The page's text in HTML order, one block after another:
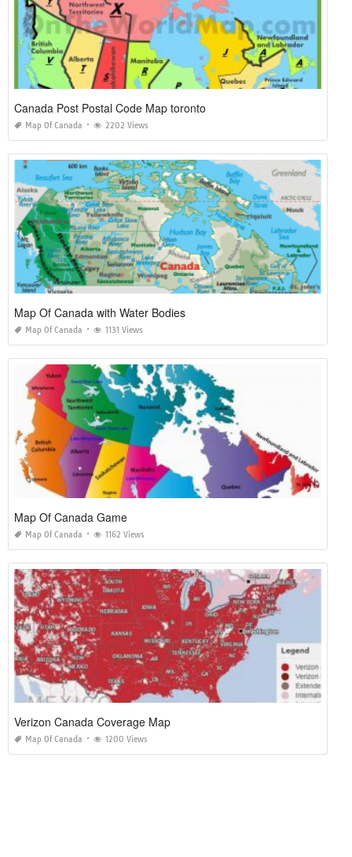
Canada Post Postal Code Map toronto
Map Of Canada 2202 Views
Map Of Canada with Water Bodies
Map Of Canada 1131 Views
Map Of Canada Game
Map Of Canada 1162 Views
Verizon Canada Coverage Map
Map Of Canada 1200 Views